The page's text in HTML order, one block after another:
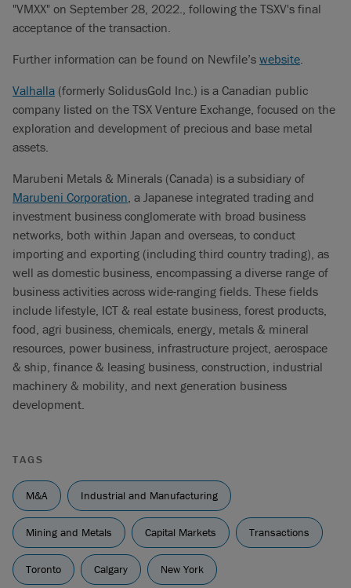
"VMXX" on September 28, 2022., following the TSXV's final
acceptance of the transaction.
Further information can be found on Newfile’s website.
Valhalla (formerly SolidusGold Inc.) is a Canadian public
company listed on the TSX Venture Exchange, focused on the
exploration and development of precious and base metal
assets.
Marubeni Metals & Minerals (Canada) is a subsidiary of
Marubeni Corporation, a Japanese integrated trading and
investment business conglomerate with broad business
networks, both within Japan and overseas, to conduct
importing and exporting (including third country trading), as
well as domestic business, encompassing a diverse range of
business activities across wide-ranging fields. These fields
include lifestyle, ICT & real estate business, forest products,
food, agri business, chemicals, energy, metals & mineral
resources, power business, infrastructure project, aerospace
& ship, finance & leasing business, construction, industrial
machinery & mobility, and next generation business
development.
TAGS
M&A Industrial and Manufacturing
Mining and Metals Capital Markets Transactions
Toronto Calgary New York